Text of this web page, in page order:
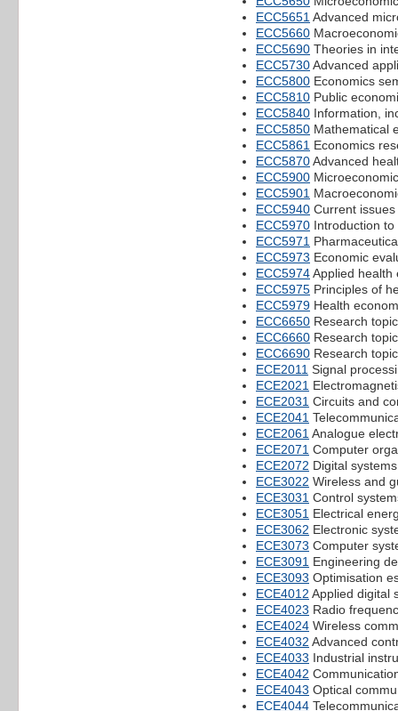
ECC5651 Advanced
ECC5660
ECC5690 Theories in
ECC5730Advanced
ECC5800 Economics
ECC5810 Public
ECC5840 Information,
ECC5850 Mathematical
ECC5861 Economics
ECC5870Advanced
ECC5900
ECC5901
ECC5940 Current
ECC5970 Introduction
ECC5971
ECC5973 Economic
ECC5974Applied health
ECC5975 Principles of
ECC5979 Health
ECC6650 Research
ECC6660 Research
ECC6690 Research
ECE2011 Signal
ECE2021
ECE2031 Circuits and
ECE2041
ECE2061 Analogue
ECE2071 Computer
ECE2072 Digital systems
ECE3022 Wireless and
ECE3031 Control
ECE3051 Electrical
ECE3062 Electronic
ECE3073 Computer
ECE3091 Engineering
ECE3093 Optimisation
ECE4012 Applied digital
ECE4023 Radio
ECE4024 Wireless
ECE4032 Advanced
ECE4033 Industrial
ECE4042
ECE4043 Optical
ECE4044